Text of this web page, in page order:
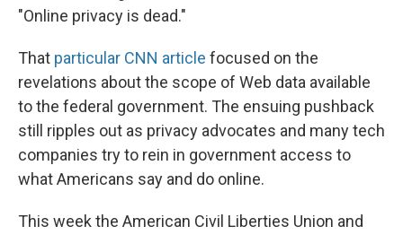
"Online privacy is dead."
That particular CNN article focused on the
revelations about the scope of Web data available
to the federal government. The ensuing pushback
still ripples out as privacy advocates and many tech
companies try to rein in government access to
what Americans say and do online.
This week the American Civil Liberties Union and